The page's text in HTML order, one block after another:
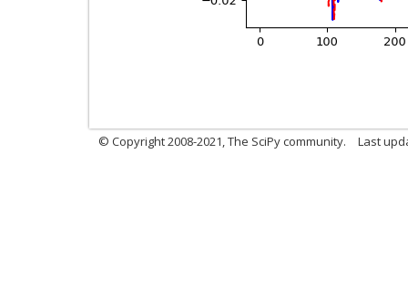
© Copyright 2008-2021, The SciPy community. Last